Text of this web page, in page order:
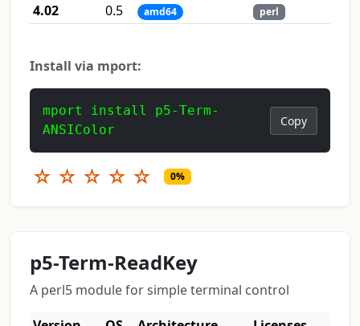
4.02
0.5 amd64 perl
Install via mport:
mport install p5-Term-
ANSIColor
Copy
☆ ☆ ☆ ☆ ☆ 0%
p5-Term-ReadKey
A perl5 module for simple terminal control